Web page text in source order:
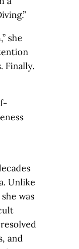
she
Finally.
Unlike
was
and